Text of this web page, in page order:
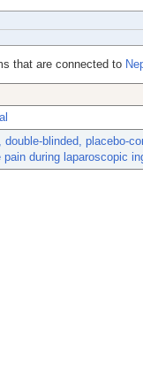
that are connected to
double-blinded, placebo-
pain during laparoscopic